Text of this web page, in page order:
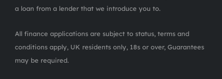
a loan from a lender that we introduce you to.
All finance applications are subject to status, terms and
conditions apply, UK residents only, 18s or over, Guarantees
may be required.